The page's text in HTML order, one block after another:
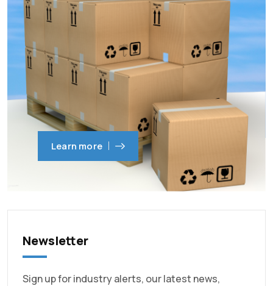
Learn more
Newsletter
Sign up for industry alerts, our latest news,